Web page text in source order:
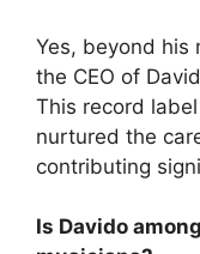
Yes, beyond his
the CEO of
This record
nurtured the
contributing
Is Davido